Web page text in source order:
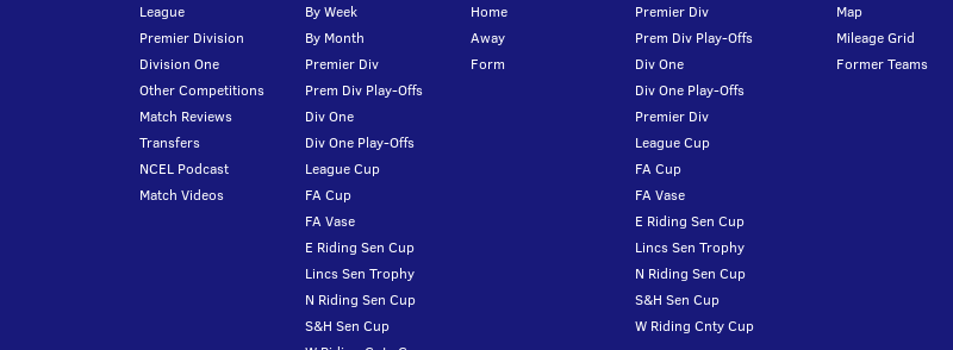
League
Premier Division
Division One
Other Competitions
Match Reviews
Transfers
NCEL Podcast
Match Videos
By Week
By Month
Premier Div
Prem Div Play-Offs
Div One
Div One Play-Offs
League Cup
FA Cup
FA Vase
E Riding Sen Cup
Lincs Sen Trophy
N Riding Sen Cup
S&H Sen Cup
Home
Away
Form
Premier Div
Prem Div Play-Offs
Div One
Div One Play-Offs
Premier Div
League Cup
FA Cup
FA Vase
E Riding Sen Cup
Lincs Sen Trophy
N Riding Sen Cup
S&H Sen Cup
W Riding Cnty Cup
Map
Mileage Grid
Former Teams